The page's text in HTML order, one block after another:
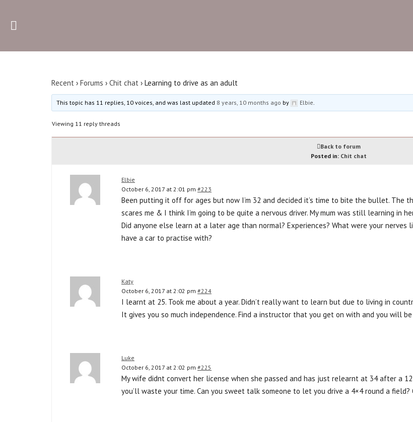
Recent › Forums › Chit chat › Learning to drive as an adult
This topic has 11 replies, 10 voices, and was last updated 8 years, 10 months ago by Elbie.
Viewing 11 reply threads
Back to forum
Posted in: Chit chat
Elbie
October 6, 2017 at 2:01 pm #223
Been putting it off for ages but now I’m 32 and decided it’s time to bite the bullet. The
scares me & I think I’m going to be quite a nervous driver. My mum was still learning in
Did anyone else learn at a later age than normal? Experiences? What were your
have a car to practise with?
Katy
October 6, 2017 at 2:02 pm #224
I learnt at 25. Took me about a year. Didn’t really want to learn but due to living in
It gives you so much independence. Find a instructor that you get on with and you will be
Luke
October 6, 2017 at 2:02 pm #225
My wife didnt convert her license when she passed and has just relearnt at 34 after a
you’ll waste your time. Can you sweet talk someone to let you drive a 4×4 round a